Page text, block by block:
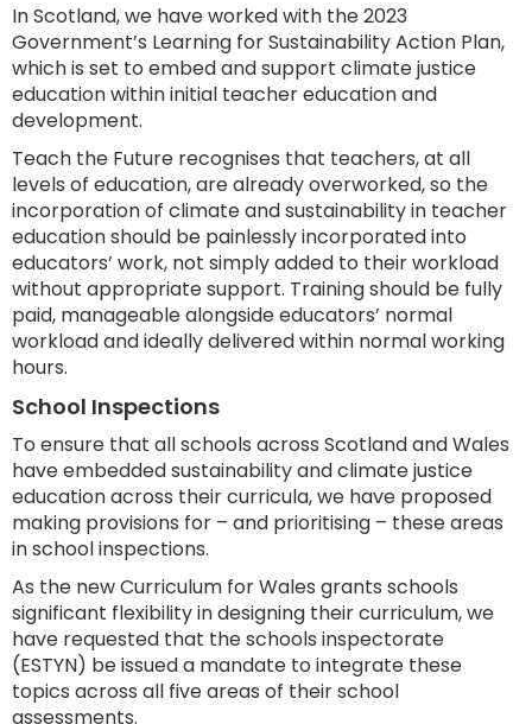
In Scotland, we have worked with the 2023
Government’s Learning for Sustainability Action Plan,
which is set to embed and support climate justice
education within initial teacher education and
development.
Teach the Future recognises that teachers, at all
levels of education, are already overworked, so the
incorporation of climate and sustainability in teacher
education should be painlessly incorporated into
educators’ work, not simply added to their workload
without appropriate support. Training should be fully
paid, manageable alongside educators’ normal
workload and ideally delivered within normal working
hours.
School Inspections
To ensure that all schools across Scotland and Wales
have embedded sustainability and climate justice
education across their curricula, we have proposed
making provisions for – and prioritising – these areas
in school inspections.
As the new Curriculum for Wales grants schools
significant flexibility in designing their curriculum, we
have requested that the schools inspectorate
(ESTYN) be issued a mandate to integrate these
topics across all five areas of their school
assessments.